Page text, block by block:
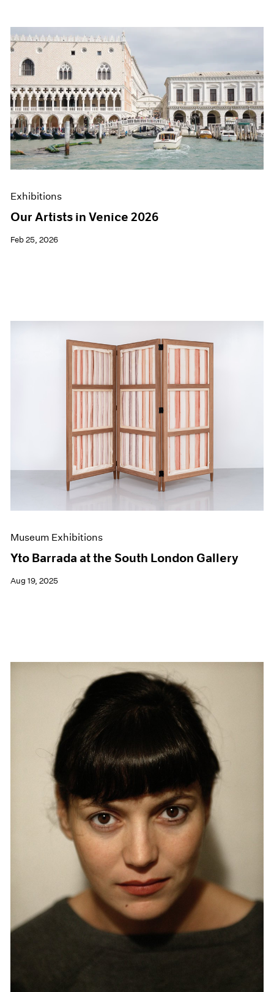
Exhibitions
Our Artists in Venice 2026
Feb 25, 2026
Museum Exhibitions
Yto Barrada at the South London Gallery
Aug 19, 2025